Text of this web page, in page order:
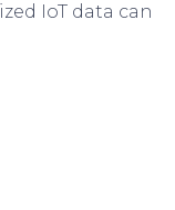
IoT data can